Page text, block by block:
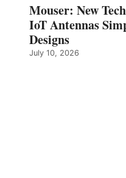
Mouser: New
IoT Antennas
Designs
July 10, 2026